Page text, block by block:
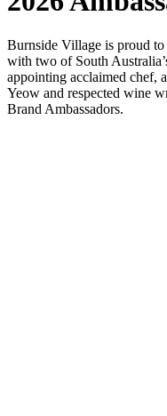
Burnside Village is proud
with two of South
appointing acclaimed chef,
Yeow and respected wine
Brand Ambassadors.